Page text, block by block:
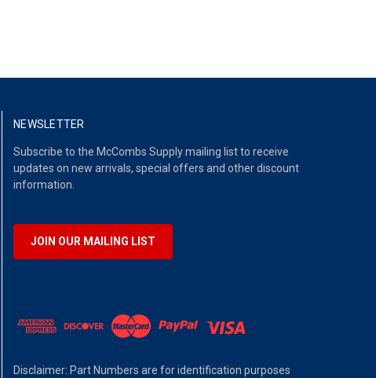
NEWSLETTER
Subscribe to the McCombs Supply mailing list to receive
updates on new arrivals, special offers and other discount
information.
JOIN OUR MAILING LIST
Disclaimer: Part Numbers are for identification purposes